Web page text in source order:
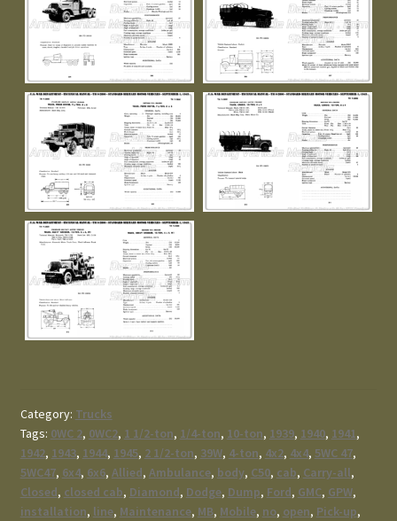
Category: Trucks
Tags: 0WC 2, 0WC2, 1 1/2-ton, 1/4-ton, 10-ton, 1939, 1940, 1941,
1942, 1943, 1944, 1945, 2 1/2-ton, 39W, 4-ton, 4x2, 4x4, 5WC 47,
5WC47, 6x4, 6x6, Allied, Ambulance, body, C50, cab, Carry-all,
Closed, closed cab, Diamond, Dodge, Dump, Ford, GMC, GPW,
installation, line, Maintenance, MB, Mobile, no, open, Pick-up,